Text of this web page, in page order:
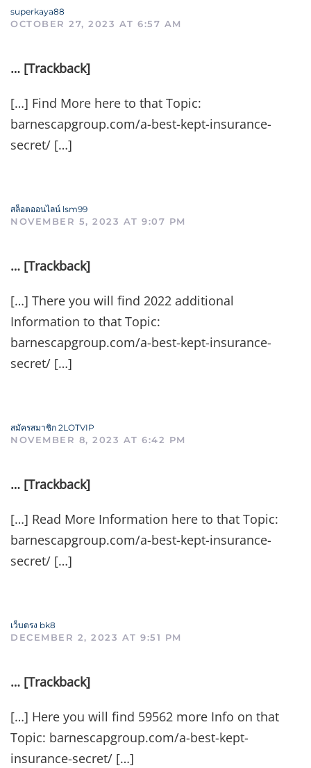
superkaya88
OCTOBER 27, 2023 AT 6:57 AM
… [Trackback]
[…] Find More here to that Topic:
barnescapgroup.com/a-best-kept-insurance-
secret/ […]
สล็อตออนไลน์ lsm99
NOVEMBER 5, 2023 AT 9:07 PM
… [Trackback]
[…] There you will find 2022 additional
Information to that Topic:
barnescapgroup.com/a-best-kept-insurance-
secret/ […]
สมัครสมาชิก 2LOTVIP
NOVEMBER 8, 2023 AT 6:42 PM
… [Trackback]
[…] Read More Information here to that Topic:
barnescapgroup.com/a-best-kept-insurance-
secret/ […]
เว็บตรง bk8
DECEMBER 2, 2023 AT 9:51 PM
… [Trackback]
[…] Here you will find 59562 more Info on that
Topic: barnescapgroup.com/a-best-kept-
insurance-secret/ […]